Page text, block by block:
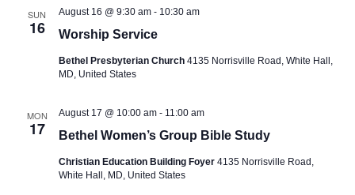
SUN
16 Worship Service
August 16 @ 9:30 am- 10:30 am
Bethel Presbyterian Church 4135 Norrisville Road, White Hall,
MD, United States
MON
17 Bethel Women’s Group Bible Study
August 17 @ 10:00 am- 11:00 am
Christian Education Building Foyer 4135 Norrisville Road,
White Hall, MD, United States